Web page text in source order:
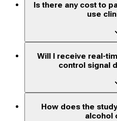
Is there any cost to
use
Will I receive real-
control signal
How does the
alcohol